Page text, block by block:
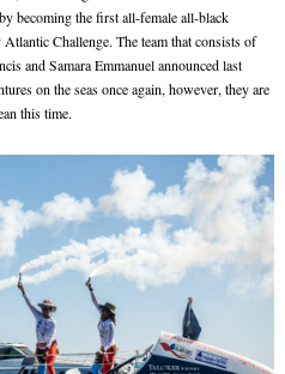
becoming the first all-female all-black
Challenge. The team that consists of
and Samara Emmanuel announced last
on the seas once again, however, they are
this time.